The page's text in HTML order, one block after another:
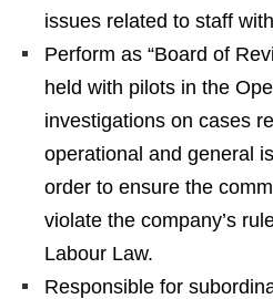
issues related to staff
Perform as “Board of
held with pilots in the
investigations on cases
operational and general
order to ensure the
violate the company’s
Labour Law.
Responsible for